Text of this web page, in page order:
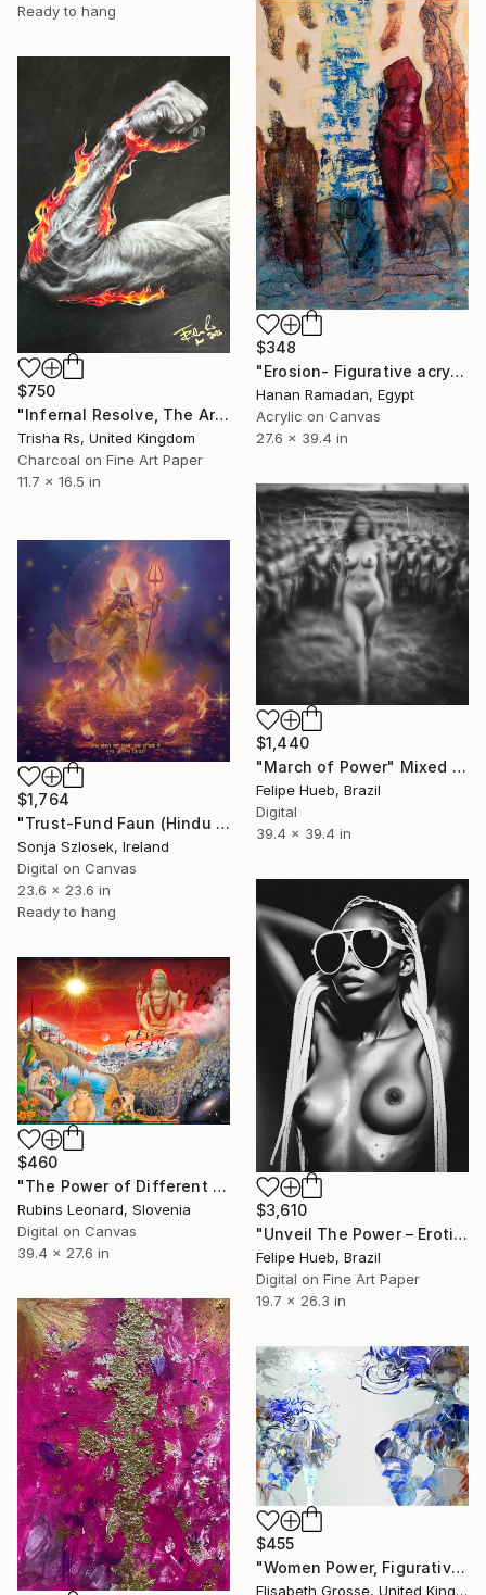
Ready to hang
$348
"Erosion- Figurative acrylic painting" Mixed Media
Hanan Ramadan, Egypt
Acrylic on Canvas
27.6 x 39.4 in
$750
"Infernal Resolve, The Aries Flame Collection" Mixed Media
Trisha Rs, United Kingdom
Charcoal on Fine Art Paper
11.7 x 16.5 in
$1,440
"March of Power" Mixed Media
Felipe Hueb, Brazil
Digital
39.4 x 39.4 in
$1,764
"Trust-Fund Faun (Hindu Edition)" Mixed Media
Sonja Szlosek, Ireland
Digital on Canvas
23.6 x 23.6 in
Ready to hang
$3,610
"Unveil The Power – Erotic Art for the Modern Collector" Mixed Media
Felipe Hueb, Brazil
Digital on Fine Art Paper
19.7 x 26.3 in
$460
"The Power of Different Gods" Mixed Media
Rubins Leonard, Slovenia
Digital on Canvas
39.4 x 27.6 in
$455
"Women Power, Figurative Drawings, Fashion Illustrations" Mixed Media
Elisabeth Grosse, United Kingdom